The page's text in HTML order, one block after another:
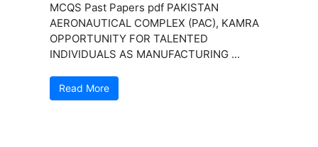
MCQS Past Papers pdf PAKISTAN
AERONAUTICAL COMPLEX (PAC), KAMRA
OPPORTUNITY FOR TALENTED
INDIVIDUALS AS MANUFACTURING ...
Read More